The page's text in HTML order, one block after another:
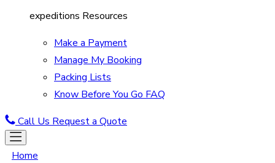
expeditions Resources
Make a Payment
Manage My Booking
Packing Lists
Know Before You Go FAQ
Call Us Request a Quote
Home